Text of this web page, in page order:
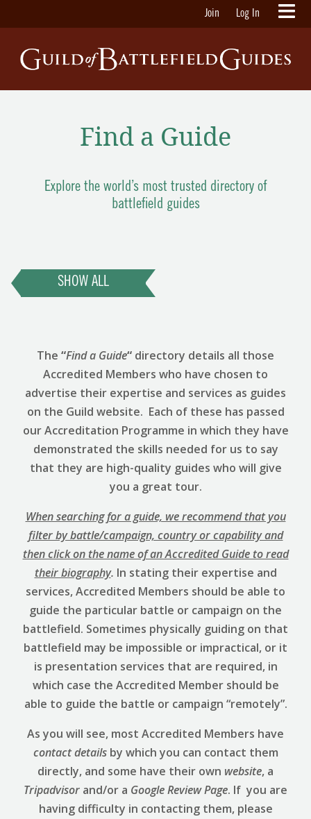
Join Log In
Find a Guide
Explore the world’s most trusted directory of
battlefield guides
SHOW ALL
The “Find a Guide“ directory details all those
Accredited Members who have chosen to
advertise their expertise and services as guides
on the Guild website. Each of these has passed
our Accreditation Programme in which they have
demonstrated the skills needed for us to say
that they are high-quality guides who will give
you a great tour.
When searching for a guide, we recommend that you
filter by battle/campaign, country or capability and
then click on the name of an Accredited Guide to read
their biography. In stating their expertise and
services, Accredited Members should be able to
guide the particular battle or campaign on the
battlefield. Sometimes physically guiding on that
battlefield may be impossible or impractical, or it
is presentation services that are required, in
which case the Accredited Member should be
able to guide the battle or campaign “remotely”.
As you will see, most Accredited Members have
contact details by which you can contact them
directly, and some have their own website, a
Tripadvisor and/or a Google ReviewPage. If you are
having difficulty in contacting them, please